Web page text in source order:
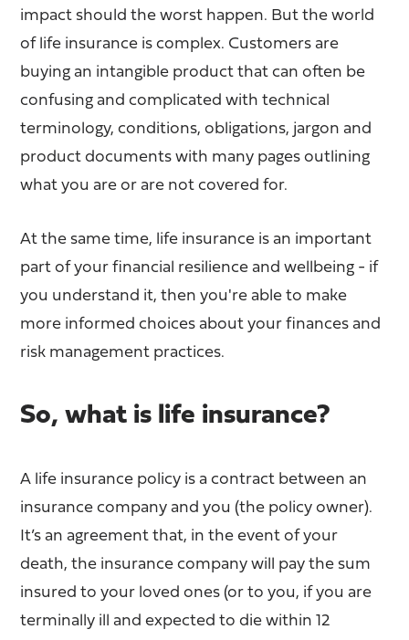
impact should the worst happen. But the world
of life insurance is complex. Customers are
buying an intangible product that can often be
confusing and complicated with technical
terminology, conditions, obligations, jargon and
product documents with many pages outlining
what you are or are not covered for.
At the same time, life insurance is an important
part of your financial resilience and wellbeing - if
you understand it, then you're able to make
more informed choices about your finances and
risk management practices.
So, what is life insurance?
A life insurance policy is a contract between an
insurance company and you (the policy owner).
It’s an agreement that, in the event of your
death, the insurance company will pay the sum
insured to your loved ones (or to you, if you are
terminally ill and expected to die within 12